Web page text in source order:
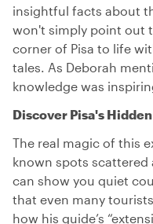
insightful facts about
won't simply point out
corner of Pisa to life
tales. As Deborah
knowledge was
Discover Pisa's
The real magic of this
known spots scattered
can show you quiet
that even many
how his guide’s